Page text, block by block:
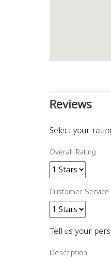
Reviews
Select your
Overall Rating
Customer Service
Tell us your
Description